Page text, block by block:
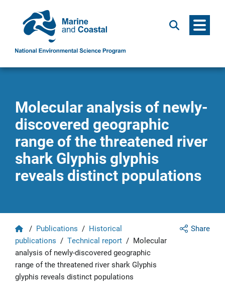
Search Menu
Molecular analysis of newly-
discovered geographic
range of the threatened river
shark Glyphis glyphis
reveals distinct populations
Share
Home
/ Publications / Historical
publications / Technical report / Molecular
analysis of newly-discovered geographic
range of the threatened river shark Glyphis
glyphis reveals distinct populations